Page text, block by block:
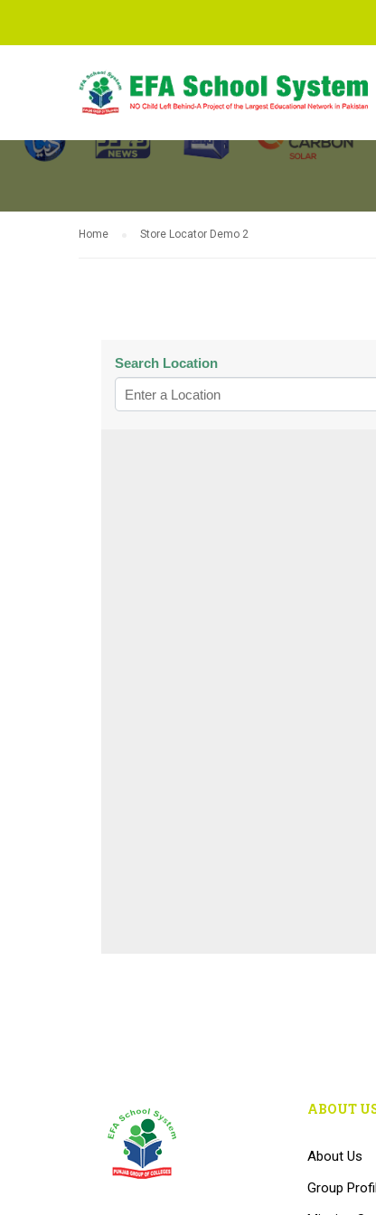
STORE
Home Store Locator Demo 2
Search Location
ABOUT
About Us
Group